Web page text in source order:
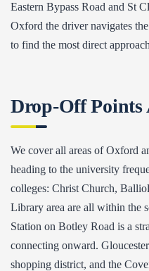
Eastern Bypass Road and St
Oxford the driver navigates
to find the most direct
Drop-Off Points
We cover all areas of Oxford
heading to the university
colleges: Christ Church,
Library area are all within the
Station on Botley Road is a
connecting onward.
shopping district, and the